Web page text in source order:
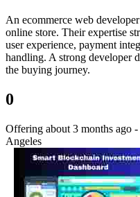
An ecommerce web
online store. Their expertise
user experience, payment
handling. A strong developer
the buying journey.
0
Offering about 3 months ago -
Angeles